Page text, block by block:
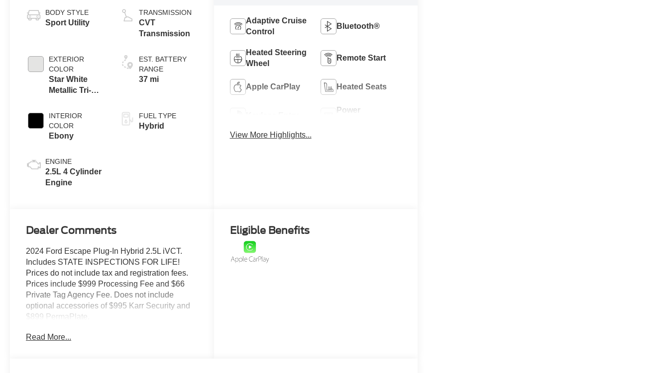
BODY STYLE
Sport Utility
EXTERIOR
COLOR
Star White
Metallic Tri-
INTERIOR
COLOR
Ebony
ENGINE
2.5L 4 Cylinder
Engine
TRANSMISSION
CVT
Transmission
EST. BATTERY
RANGE
37 mi
FUEL TYPE
Hybrid
Adaptive Cruise
Control
Bluetooth®
Heated Steering
Wheel
Remote Start
Apple CarPlay Heated Seats
Power
View More Highlights...
Dealer Comments
2024 Ford Escape Plug-In Hybrid 2.5L iVCT.
Includes STATE INSPECTIONS FOR LIFE!
Prices do not include tax and registration fees.
Prices include $999 Processing Fee and $66
Private Tag Agency Fee. Does not include
optional accessories of $995 Karr Security and
$899 PermaPlate.
Read More...
Eligible Benefits